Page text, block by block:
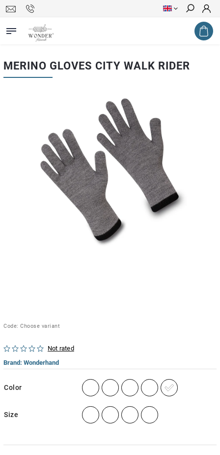
Search
MERINO GLOVES CITY WALK RIDER
Code: Choose variant
Not rated
Brand: Wonderhand
Color
Size